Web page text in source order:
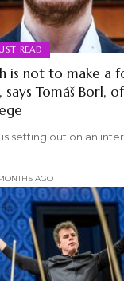
READ
is not to make a
Tomáš Borl,
setting out on an
AGO